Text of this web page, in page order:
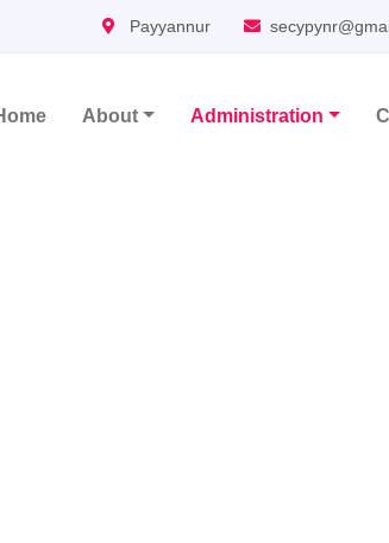
Payyannur
NavigationAbout Administration